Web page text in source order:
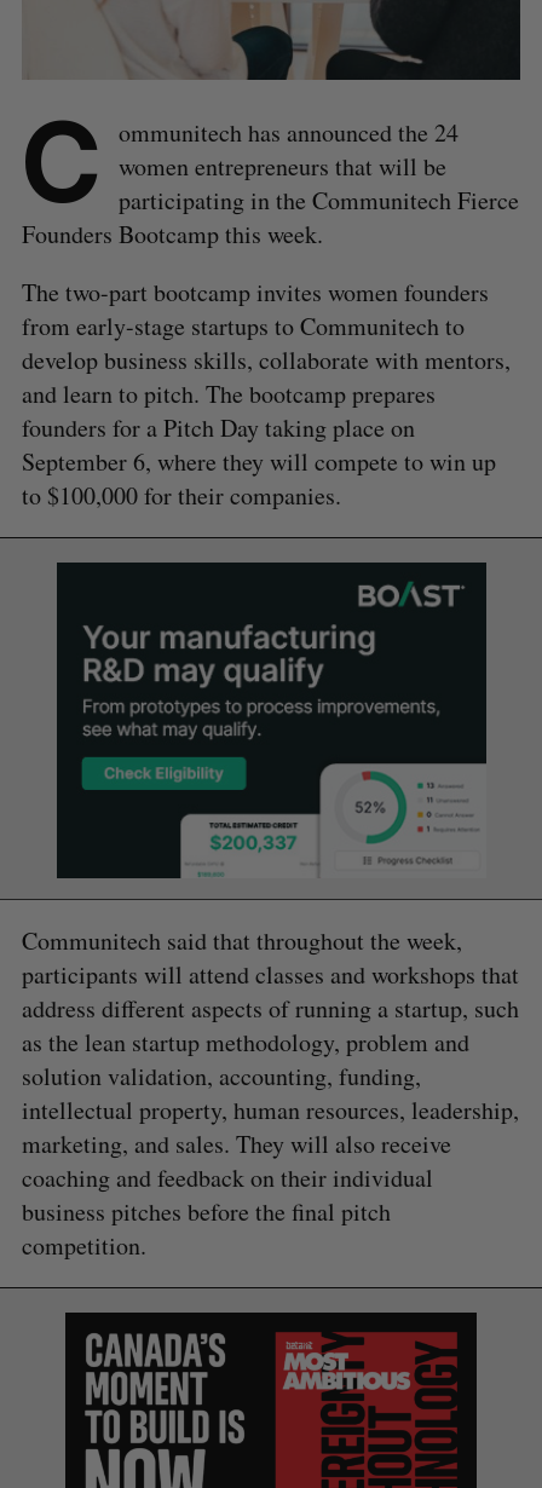
C
ommunitech has announced the 24
women entrepreneurs that will be
participating in the Communitech Fierce
Founders Bootcamp this week.
The two-part bootcamp invites women founders
from early-stage startups to Communitech to
develop business skills, collaborate with mentors,
and learn to pitch. The bootcamp prepares
founders for a Pitch Day taking place on
September 6, where they will compete to win up
to $100,000 for their companies.
Communitech said that throughout the week,
participants will attend classes and workshops that
address different aspects of running a startup, such
as the lean startup methodology, problem and
solution validation, accounting, funding,
intellectual property, human resources, leadership,
marketing, and sales. They will also receive
coaching and feedback on their individual
business pitches before the final pitch
competition.